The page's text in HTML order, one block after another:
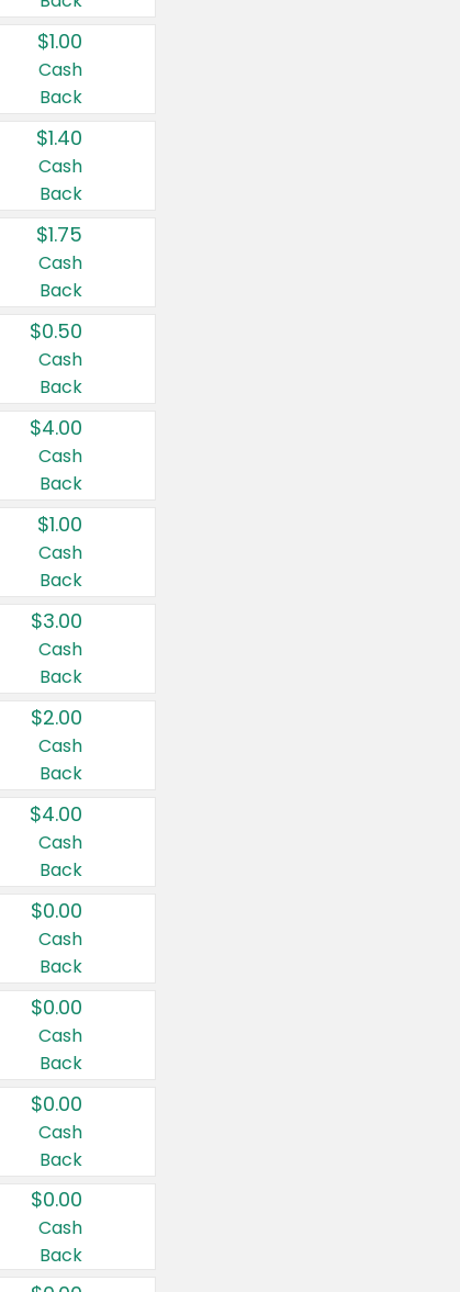
$1.00
Cash
Back
$1.40
Cash
Back
$1.75
Cash
Back
$0.50
Cash
Back
$4.00
Cash
Back
$1.00
Cash
Back
$3.00
Cash
Back
$2.00
Cash
Back
$4.00
Cash
Back
$0.00
Cash
Back
$0.00
Cash
Back
$0.00
Cash
Back
$0.00
Cash
Back